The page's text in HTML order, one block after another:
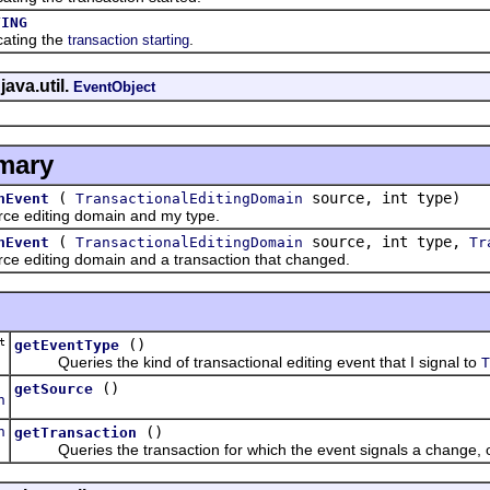
the transaction starting
EventObject
( TransactionalEditingDomain source, int type)
domain and my type.
( TransactionalEditingDomain source, int type,
domain and a transaction that changed.
getEventType
()
Queries the kind of transactional editing event that I signal to
getSource ()
getTransaction
()
Queries the transaction for which the event signals a change,